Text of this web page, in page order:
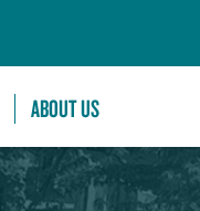
ABOUT US